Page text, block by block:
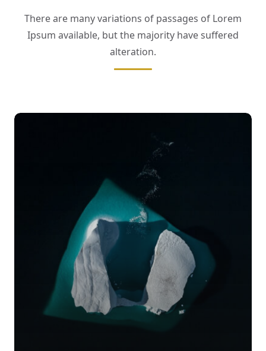
There are many variations of passages of Lorem
Ipsum available, but the majority have suffered
alteration.